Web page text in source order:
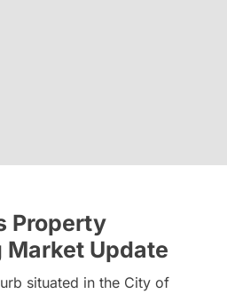
Property
Update
situated in the City of